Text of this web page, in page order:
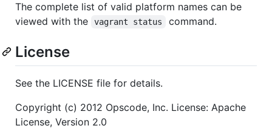
The complete list of valid platform names can be
viewed with the
vagrant status command.
License
See the LICENSE file for details.
Copyright (c) 2012 Opscode, Inc. License: Apache
License, Version 2.0